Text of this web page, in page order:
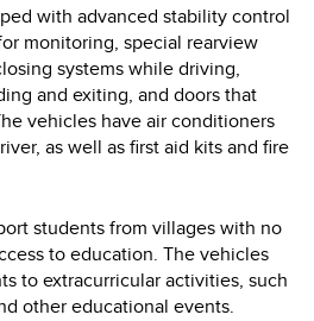
with advanced stability control
monitoring, special rearview
systems while driving,
and exiting, and doors that
vehicles have air conditioners
as well as first aid kits and fire
students from villages with no
to education. The vehicles
to extracurricular activities, such
other educational events.